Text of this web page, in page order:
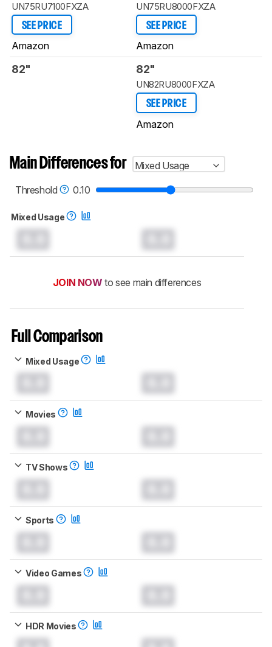
UN75RU7100FXZA
SEE PRICE
Amazon
UN75RU8000FXZA
SEE PRICE
Amazon
82" 82"
UN82RU8000FXZA
SEE PRICE
Amazon
Main Differences for
Mixed Usage
Threshold
0.10
Mixed Usage
JOIN NOW to see main differences
Full Comparison
Mixed Usage
Movies
TV Shows
Sports
Video Games
HDR Movies